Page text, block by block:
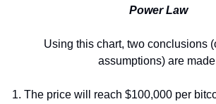
Power Law
Using this chart, two conclusions
assumptions) are
1. The price will reach $100,000 per